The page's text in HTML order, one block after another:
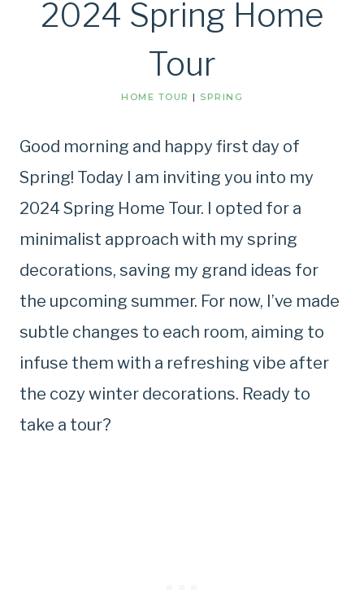
2024 Spring Home
Tour
HOME TOUR | SPRING
Good morning and happy first day of
Spring! Today I am inviting you into my
2024 Spring Home Tour. I opted for a
minimalist approach with my spring
decorations, saving my grand ideas for
the upcoming summer. For now, I’ve made
subtle changes to each room, aiming to
infuse them with a refreshing vibe after
the cozy winter decorations. Ready to
take a tour?